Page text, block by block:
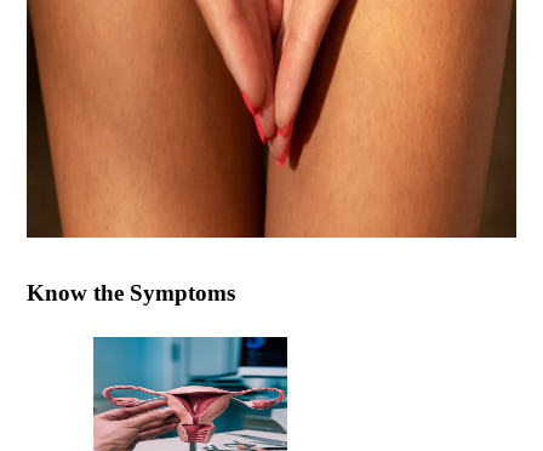
Know the Symptoms